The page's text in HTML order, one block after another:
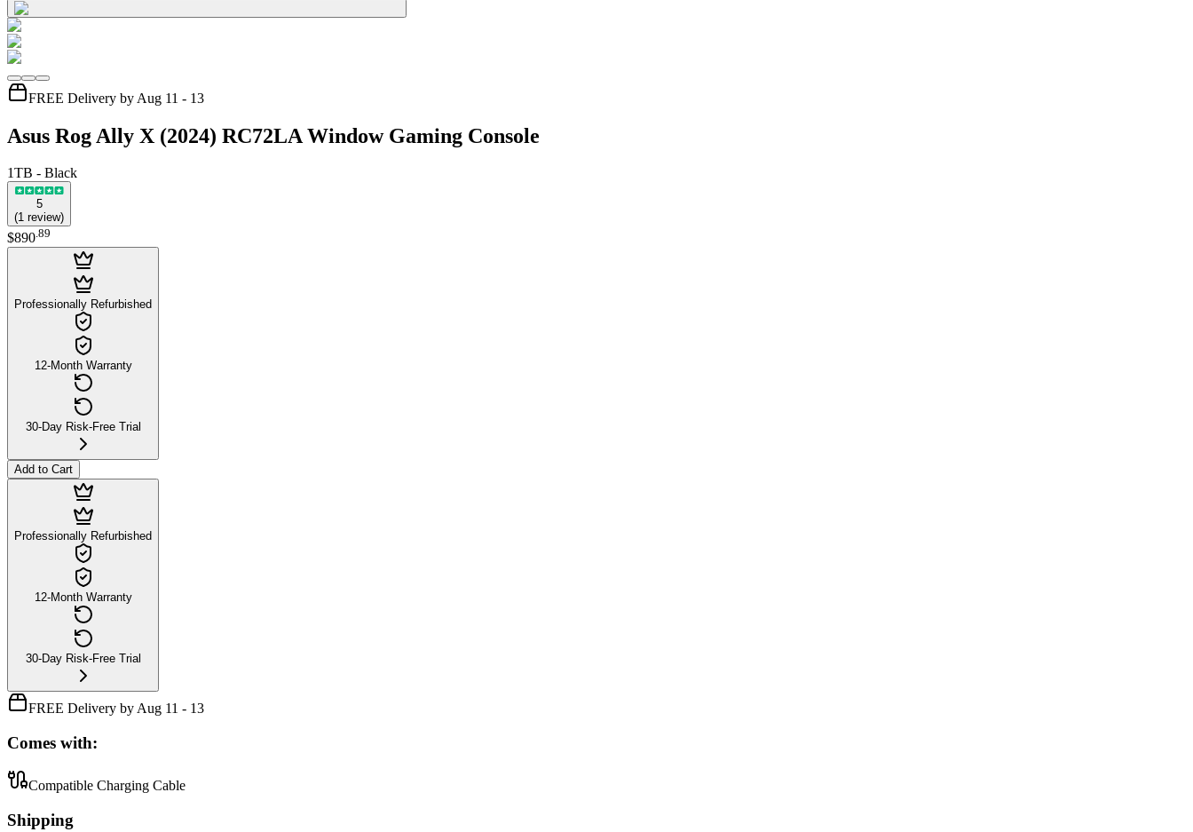
FREE Delivery by Aug 11 - 13
Asus Rog Ally X (2024) RC72LA Window Gaming Console
1TB - Black
5
(1 review)
$890.89
Professionally Refurbished
12-Month Warranty
30-Day Risk-Free Trial
Add to Cart
Professionally Refurbished
12-Month Warranty
30-Day Risk-Free Trial
FREE Delivery by Aug 11 - 13
Comes with:
Compatible Charging Cable
Shipping